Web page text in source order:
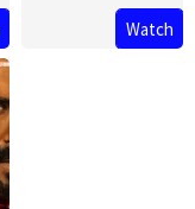
Watch